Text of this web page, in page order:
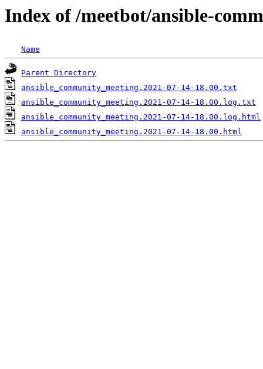
Index of /meetbot/ansible-
Name
Parent Directory
ansible_community_meeting.2021-07-14-18.00.txt
ansible_community_meeting.2021-07-14-18.00.log.txt
ansible_community_meeting.2021-07-14-18.00.log.html
ansible_community_meeting.2021-07-14-18.00.html